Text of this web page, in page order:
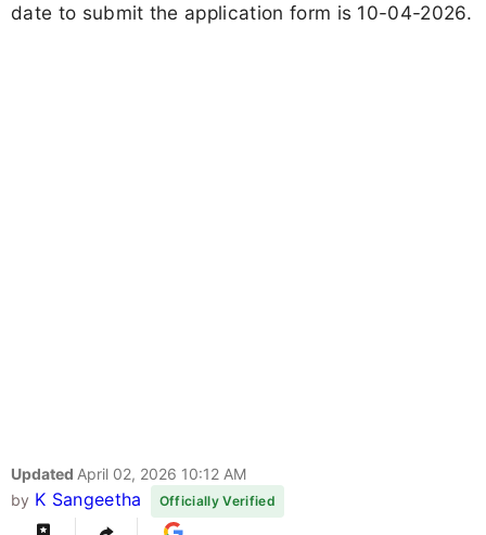
date to submit the application form is 10-04-2026.
Updated April 02, 2026 10:12 AM
by K Sangeetha Officially Verified